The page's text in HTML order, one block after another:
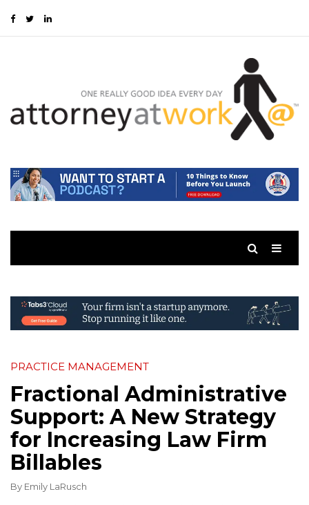
PRACTICE MANAGEMENT
Fractional Administrative
Support: A New Strategy
for Increasing Law Firm
Billables
By Emily LaRusch